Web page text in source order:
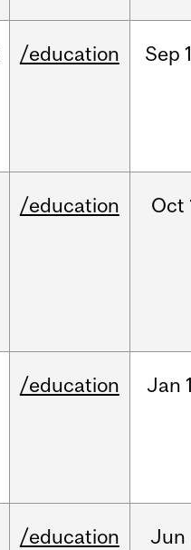
/education Sep
/education Oct
/education Jan
/education Jun